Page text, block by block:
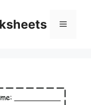
Menu